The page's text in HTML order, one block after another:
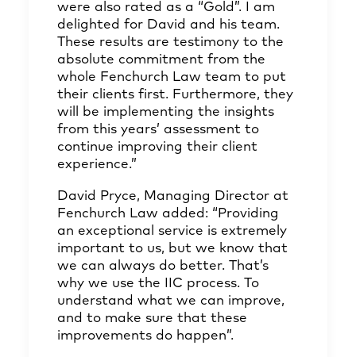
were also rated as a “Gold”. I am
delighted for David and his team.
These results are testimony to the
absolute commitment from the
whole Fenchurch Law team to put
their clients first. Furthermore, they
will be implementing the insights
from this years’ assessment to
continue improving their client
experience.”
David Pryce, Managing Director at
Fenchurch Law added: “Providing
an exceptional service is extremely
important to us, but we know that
we can always do better. That’s
why we use the IIC process. To
understand what we can improve,
and to make sure that these
improvements do happen”.